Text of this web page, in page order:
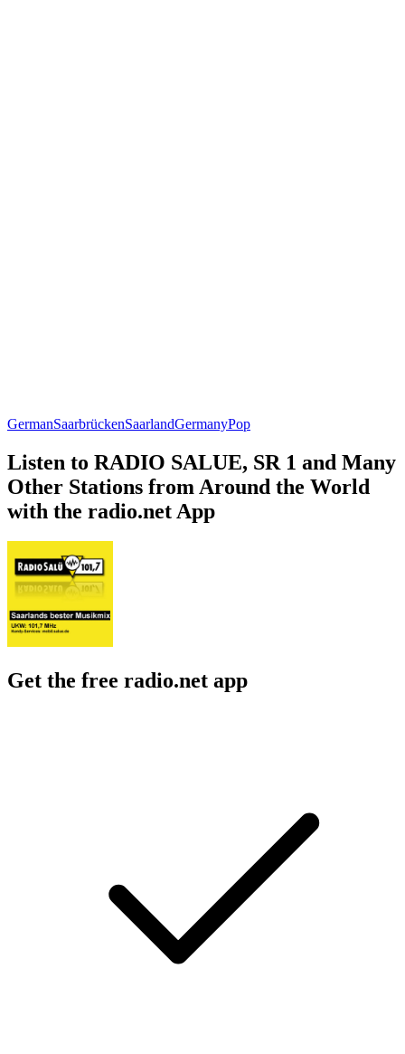
GermanSaarbrückenSaarlandGermanyPop
Listen to RADIO SALUE, SR 1 and Many
Other Stations from Around the World
with the radio.net App
Get the free radio.net app